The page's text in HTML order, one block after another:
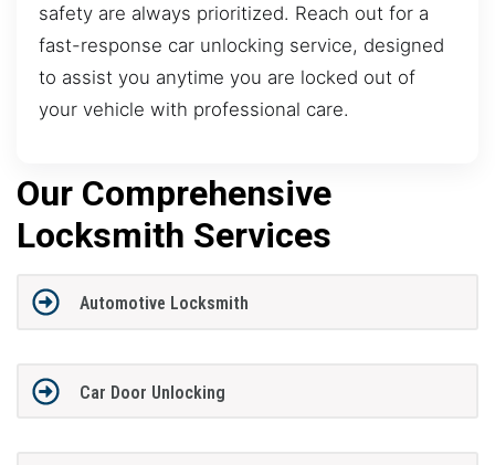
safety are always prioritized. Reach out for a
fast-response car unlocking service, designed
to assist you anytime you are locked out of
your vehicle with professional care.
Our Comprehensive
Locksmith Services
Automotive Locksmith
Car Door Unlocking